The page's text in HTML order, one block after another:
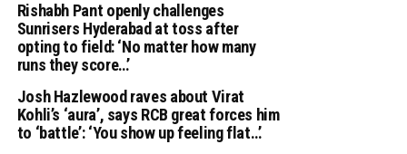
Rishabh Pant openly challenges
Sunrisers Hyderabad at toss after
opting to field: ‘No matter how many
runs they score…’
Josh Hazlewood raves about Virat
Kohli’s ‘aura’, says RCB great forces him
to ‘battle’: ‘You show up feeling flat…’